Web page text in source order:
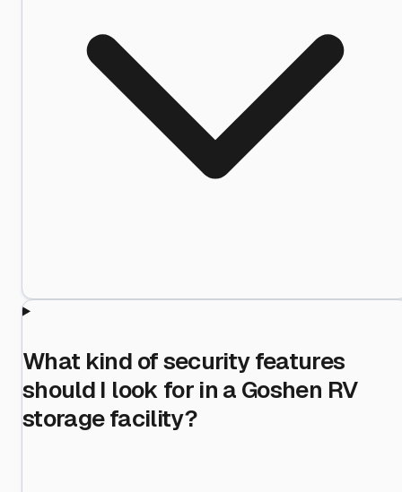
What kind of security features
should I look for in a Goshen RV
storage facility?